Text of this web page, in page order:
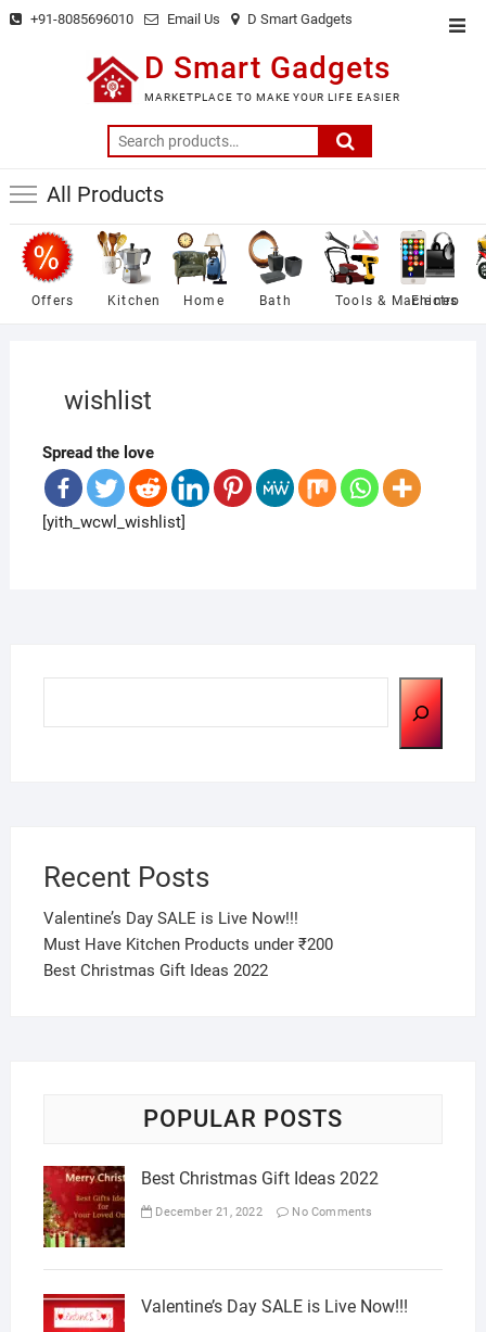
Skip +91-8085696010 Email Us D Smart Gadgets
D Smart Gadgets
MARKETPLACE TO MAKE YOUR LIFE EASIER
Search
for:
All Products
Offers Kitchen Home Bath Tools & Machines
Electro
wishlist
Spread the love
[yith_wcwl_wishlist]
Recent Posts
Valentine’s Day SALE is Live Now!!!
Must Have Kitchen Products under ₹200
Best Christmas Gift Ideas 2022
POPULAR POSTS
Best Christmas Gift Ideas 2022
December 21, 2022 No Comments
Valentine’s Day SALE is Live Now!!!